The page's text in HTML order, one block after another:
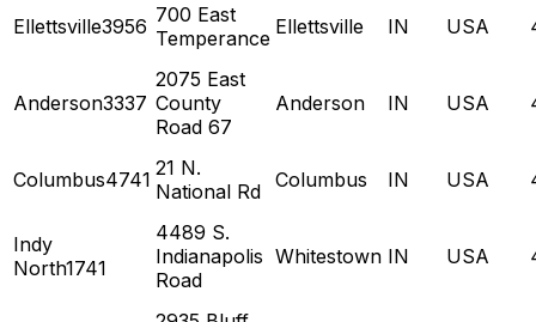
Ellettsville3956 700 East
Temperance Ellettsville IN USA
Anderson3337
2075 East
County
Road 67
Anderson IN USA
Columbus4741 21 N.
National Rd Columbus IN USA
Indy
North1741
4489 S.
Indianapolis
Road
Whitestown IN USA